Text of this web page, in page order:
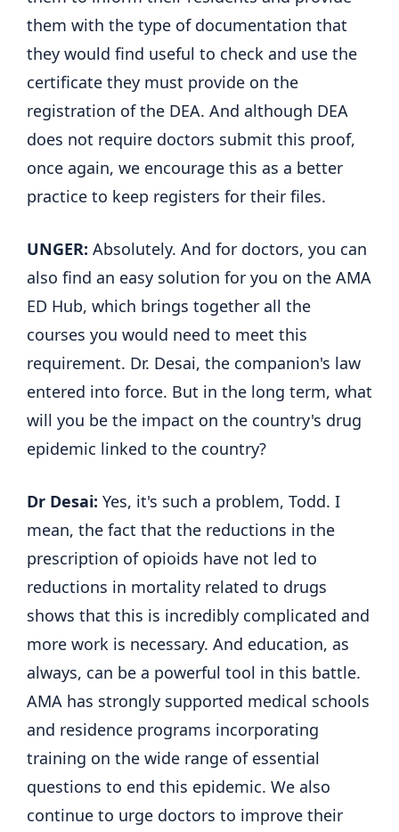
them with the type of documentation that
they would find useful to check and use the
certificate they must provide on the
registration of the DEA. And although DEA
does not require doctors submit this proof,
once again, we encourage this as a better
practice to keep registers for their files.
UNGER: Absolutely. And for doctors, you can
also find an easy solution for you on the AMA
ED Hub, which brings together all the
courses you would need to meet this
requirement. Dr. Desai, the companion's law
entered into force. But in the long term, what
will you be the impact on the country's drug
epidemic linked to the country?
Dr Desai: Yes, it's such a problem, Todd. I
mean, the fact that the reductions in the
prescription of opioids have not led to
reductions in mortality related to drugs
shows that this is incredibly complicated and
more work is necessary. And education, as
always, can be a powerful tool in this battle.
AMA has strongly supported medical schools
and residence programs incorporating
training on the wide range of essential
questions to end this epidemic. We also
continue to urge doctors to improve their